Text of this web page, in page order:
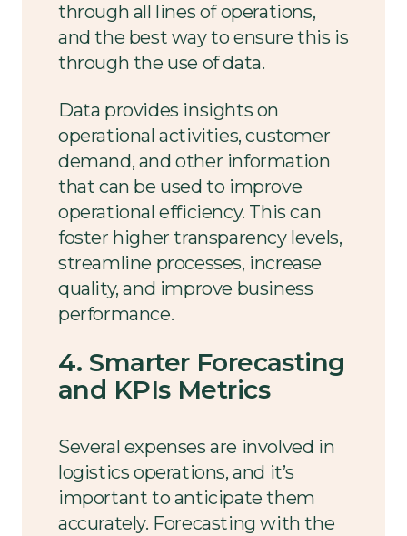
through all lines of operations,
and the best way to ensure this is
through the use of data.
Data provides insights on
operational activities, customer
demand, and other information
that can be used to improve
operational efficiency. This can
foster higher transparency levels,
streamline processes, increase
quality, and improve business
performance.
4. Smarter Forecasting
and KPIs Metrics
Several expenses are involved in
logistics operations, and it’s
important to anticipate them
accurately. Forecasting with the